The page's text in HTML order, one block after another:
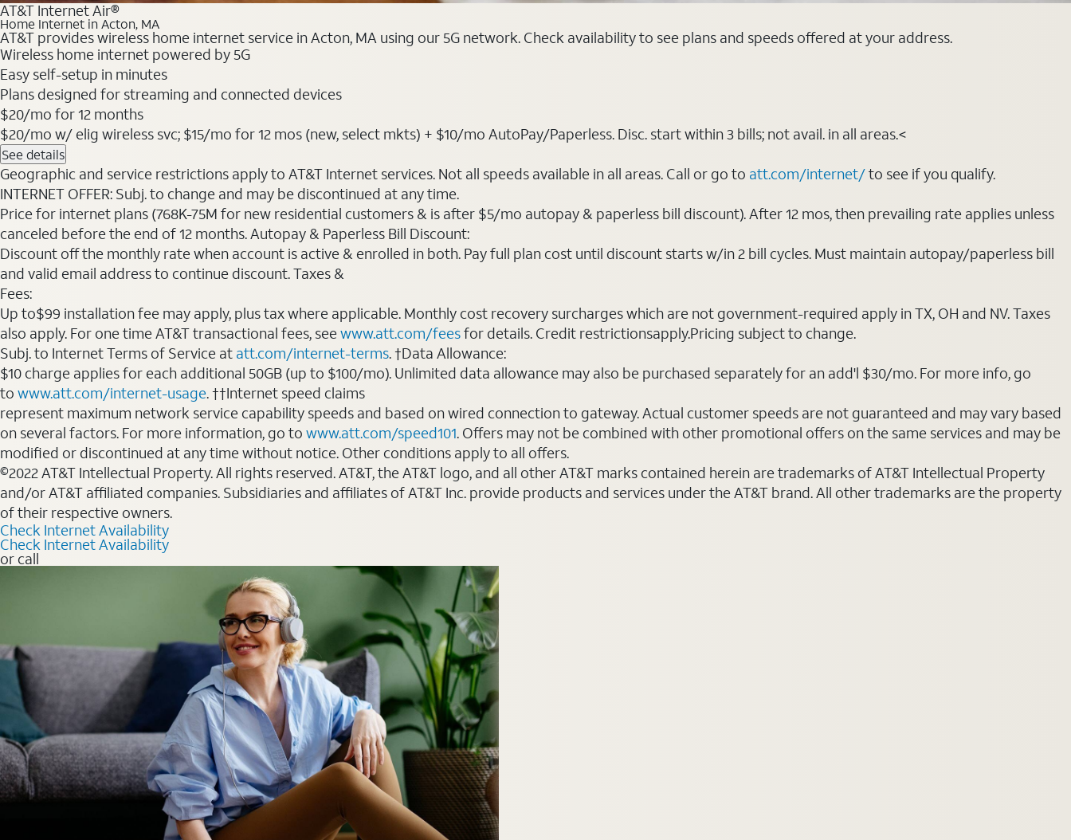
AT&T Internet Air®
Home Internet in Acton, MA
AT&T provides wireless home internet service in Acton, MA using our 5G network. Check availability to see plans and speeds offered at your address.
Wireless home internet powered by 5G
Easy self-setup in minutes
Plans designed for streaming and connected devices
$20/mo for 12 months
$20/mo w/ elig wireless svc; $15/mo for 12 mos (new, select mkts) + $10/mo AutoPay/Paperless. Disc. start within 3 bills; not avail. in all areas.<
See details
Geographic and service restrictions apply to AT&T Internet services. Not all speeds available in all areas. Call or go to att.com/internet/to see if you qualify.
INTERNET OFFER: Subj. to change and may be discontinued at any time.
Price for internet plans (768K-75M for new residential customers & is after $5/mo autopay & paperless bill discount). After 12 mos, then prevailing rate applies unless
canceled before the end of 12 months. Autopay & Paperless Bill Discount:
Discount off the monthly rate when account is active & enrolled in both. Pay full plan cost until discount starts w/in 2 bill cycles. Must maintain autopay/paperless bill
and valid email address to continue discount. Taxes &
Fees:
Up to$99 installation fee may apply, plus tax where applicable. Monthly cost recovery surcharges which are not government-required apply in TX, OH and NV. Taxes
also apply. For one time AT&T transactional fees, seewww.att.com/feesfor details. Credit restrictionsapply.Pricing subject to change.
Subj. to Internet Terms of Service at att.com/internet-terms. †Data Allowance:
$10 charge applies for each additional 50GB (up to $100/mo). Unlimited data allowance may also be purchased separately for an add'l $30/mo. For more info, go
to www.att.com/internet-usage. ††Internet speed claims
represent maximum network service capability speeds and based on wired connection to gateway. Actual customer speeds are not guaranteed and may vary based
on several factors. For more information, go to www.att.com/speed101. Offers may not be combined with other promotional offers on the same services and may be
modified or discontinued at any time without notice. Other conditions apply to all offers.
©2022 AT&T Intellectual Property. All rights reserved. AT&T, the AT&T logo, and all other AT&T marks contained herein are trademarks of AT&T Intellectual Property
and/or AT&T affiliated companies. Subsidiaries and affiliates of AT&T Inc. provide products and services under the AT&T brand. All other trademarks are the property
of their respective owners.
Check Internet Availability
Check Internet Availability
or call